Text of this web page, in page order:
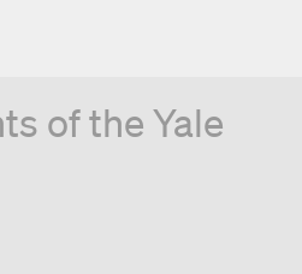
of the Yale